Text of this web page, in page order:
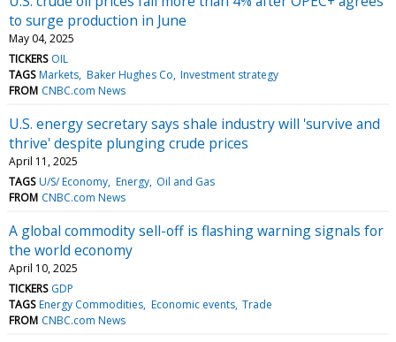
to surge production in June
May 04, 2025
TICKERS OIL
TAGS Markets Baker Hughes Co Investment strategy
FROM CNBC.com News
U.S. energy secretary says shale industry will 'survive and
thrive' despite plunging crude prices
April 11, 2025
TAGS U/S/ Economy Energy Oil and Gas
FROM CNBC.com News
A global commodity sell-off is flashing warning signals for
the world economy
April 10, 2025
TICKERS GDP
TAGS Energy Commodities Economic events Trade
FROM CNBC.com News